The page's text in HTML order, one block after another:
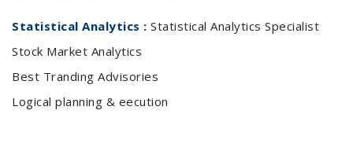
Statistical Analytics : Statistical Analytics Specialist
Stock Market Analytics
Best Tranding Advisories
Logical planning & eecution